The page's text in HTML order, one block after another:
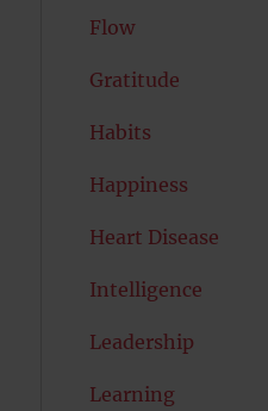
Flow
Gratitude
Habits
Happiness
Heart Disease
Intelligence
Leadership
Learning